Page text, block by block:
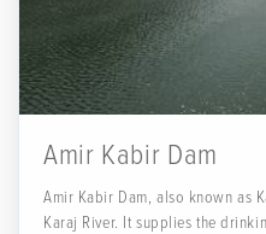
Amir Kabir Dam
Amir Kabir Dam, also known as
Karaj River. It supplies the